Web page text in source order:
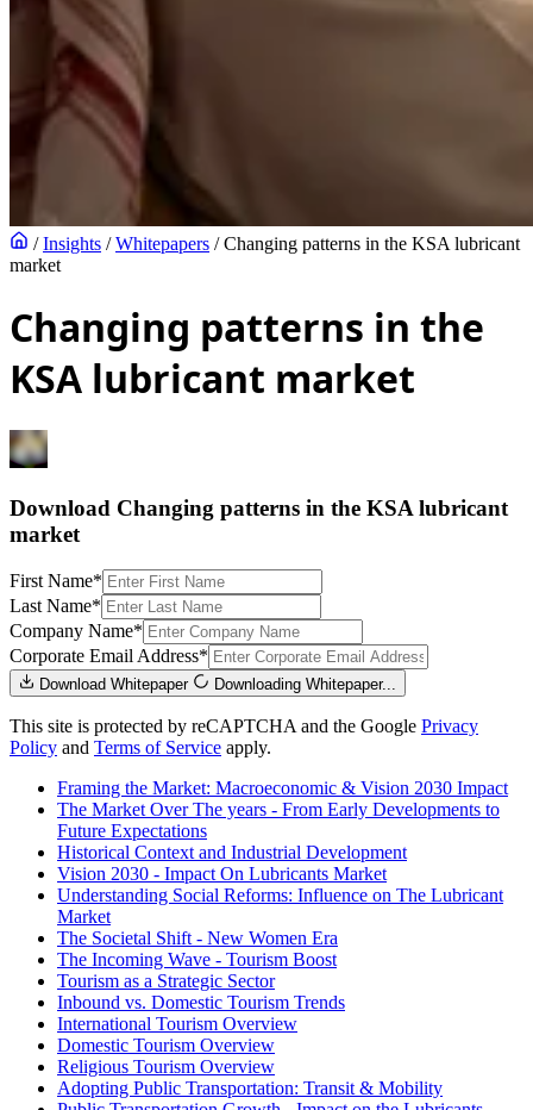
/ Insights / Whitepapers / Changing patterns in the KSA lubricant
market
Changing patterns in the
KSA lubricant market
Download Changing patterns in the KSA lubricant
market
First Name*
Last Name*
Company Name*
Corporate Email Address*
Download Whitepaper Downloading Whitepaper...
This site is protected by reCAPTCHA and the Google Privacy
Policy and Terms of Service apply.
Framing the Market: Macroeconomic & Vision 2030 Impact
The Market Over The years - From Early Developments to
Future Expectations
Historical Context and Industrial Development
Vision 2030 - Impact On Lubricants Market
Understanding Social Reforms: Influence on The Lubricant
Market
The Societal Shift - New Women Era
The Incoming Wave - Tourism Boost
Tourism as a Strategic Sector
Inbound vs. Domestic Tourism Trends
International Tourism Overview
Domestic Tourism Overview
Religious Tourism Overview
Adopting Public Transportation: Transit & Mobility